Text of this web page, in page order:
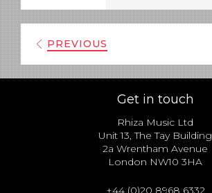
PREVIOUS
Get in touch
Rhiza Music Ltd
Unit 13, The Tay Building
2a Wrentham Avenue
London NW10 3HA
+44 (0)20 8968 6332